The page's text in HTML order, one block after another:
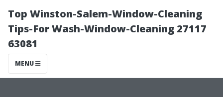
Top Winston-Salem-Window-Cleaning
Tips-For Wash-Window-Cleaning 27117
63081
MENU